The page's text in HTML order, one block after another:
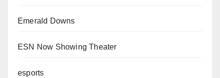
Emerald Downs
ESN Now Showing Theater
esports